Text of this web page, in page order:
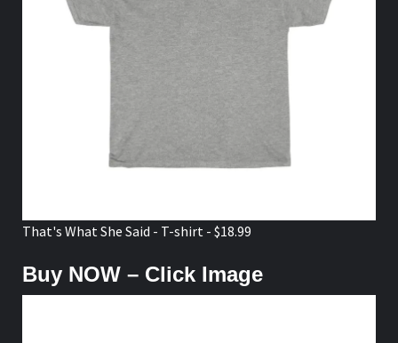
That's What She Said - T-shirt - $18.99
Buy NOW – Click Image